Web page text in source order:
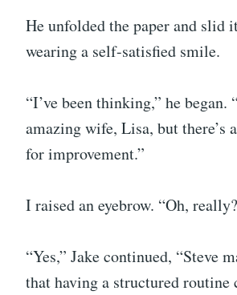
He unfolded the paper and slid
wearing a self-satisfied smile.
“I’ve been thinking,” he began.
amazing wife, Lisa, but there’s
for improvement.”
I raised an eyebrow. “Oh,
“Yes,” Jake continued, “Steve
that having a structured routine